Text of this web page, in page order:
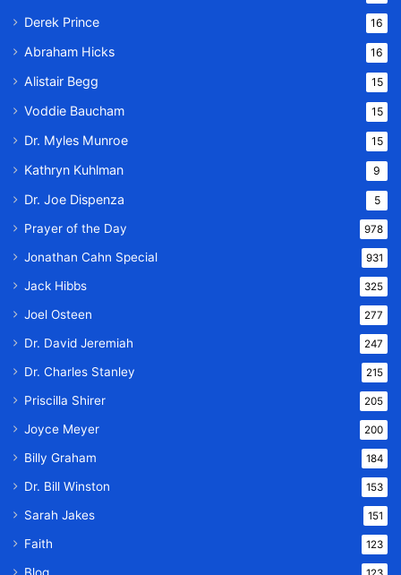
Derek Prince 16
Abraham Hicks 16
Alistair Begg 15
Voddie Baucham 15
Dr. Myles Munroe 15
Kathryn Kuhlman 9
Dr. Joe Dispenza 5
Prayer of the Day 978
Jonathan Cahn Special 931
Jack Hibbs 325
Joel Osteen 277
Dr. David Jeremiah 247
Dr. Charles Stanley 215
Priscilla Shirer 205
Joyce Meyer 200
Billy Graham 184
Dr. Bill Winston 153
Sarah Jakes 151
Faith 123
Blog